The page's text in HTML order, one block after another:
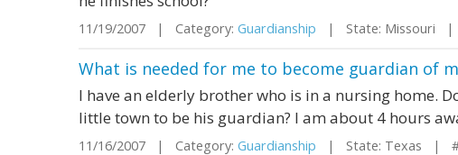
11/19/2007 | Category: Guardianship | State: Missouri |
What is needed for me to become guardian of
I have an elderly brother who is in a nursing home.
little town to be his guardian? I am about 4 hours
11/16/2007 | Category: Guardianship | State: Texas |